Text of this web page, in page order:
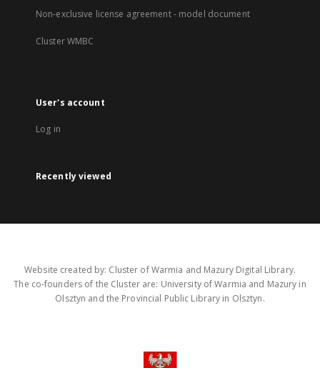
Non-exclusive license agreement - model document
Cluster WMBC
User's account
Log in
Recently viewed
Website created by: Cluster of Warmia and Mazury Digital Library.
The co-founders of the Cluster are: University of Warmia and Mazury in
Olsztyn and the Provincial Public Library in Olsztyn.